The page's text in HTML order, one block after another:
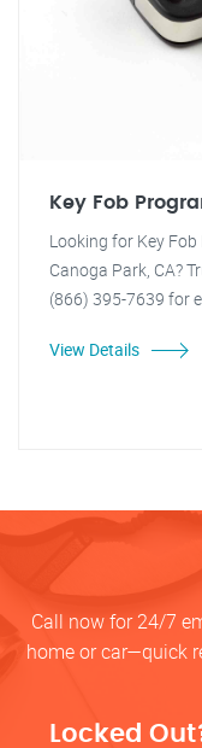
Key Fob
Looking for Key
Canoga Park, CA?
(866) 395-7639 for
View Details
Call now for 24/7
home or car—quick
Locked